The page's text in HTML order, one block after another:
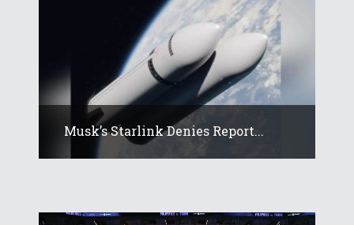
Musk’s Starlink Denies Report...